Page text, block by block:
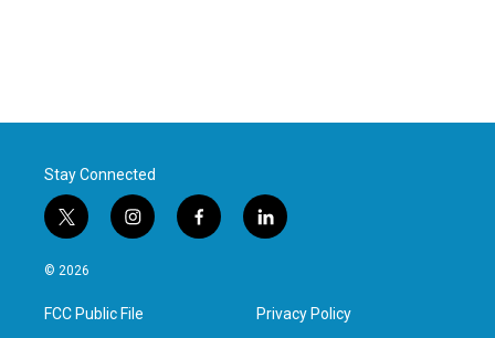
Stay Connected
t
w
i
t
e
i
n
a
g
f
a
l
i
e
d
© 2026
FCC Public File Privacy Policy